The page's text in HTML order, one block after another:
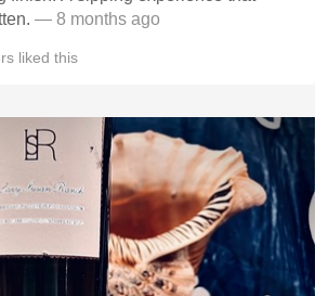
— 8 months ago
liked this